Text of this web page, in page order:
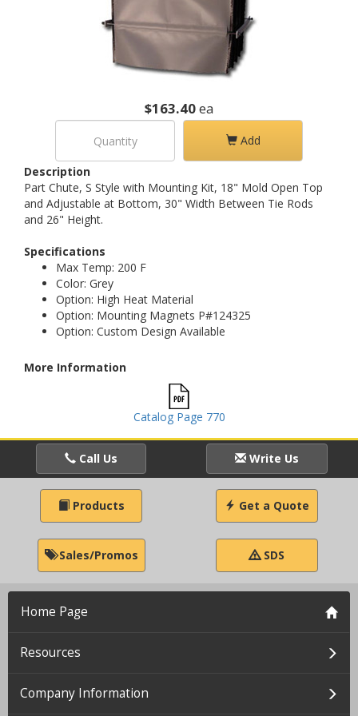
$163.40ea
Add
Description
Part Chute, S Style with Mounting Kit, 18" Mold Open Top
and Adjustable at Bottom, 30" Width Between Tie Rods
and 26" Height.
Specifications
Max Temp: 200 F
Color: Grey
Option: High Heat Material
Option: Mounting Magnets P#124325
Option: Custom Design Available
More Information
Catalog Page 770
Call Us Write Us
Products Get a Quote
Sales/Promos SDS
Home Page
Resources
Company Information